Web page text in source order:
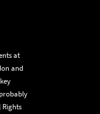
at
and